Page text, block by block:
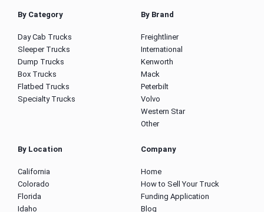
By Category
Day Cab Trucks
Sleeper Trucks
Dump Trucks
Box Trucks
Flatbed Trucks
Specialty Trucks
By Brand
Freightliner
International
Kenworth
Mack
Peterbilt
Volvo
Western Star
Other
By Location
California
Colorado
Florida
Idaho
Company
Home
How to Sell Your Truck
Funding Application
Blog